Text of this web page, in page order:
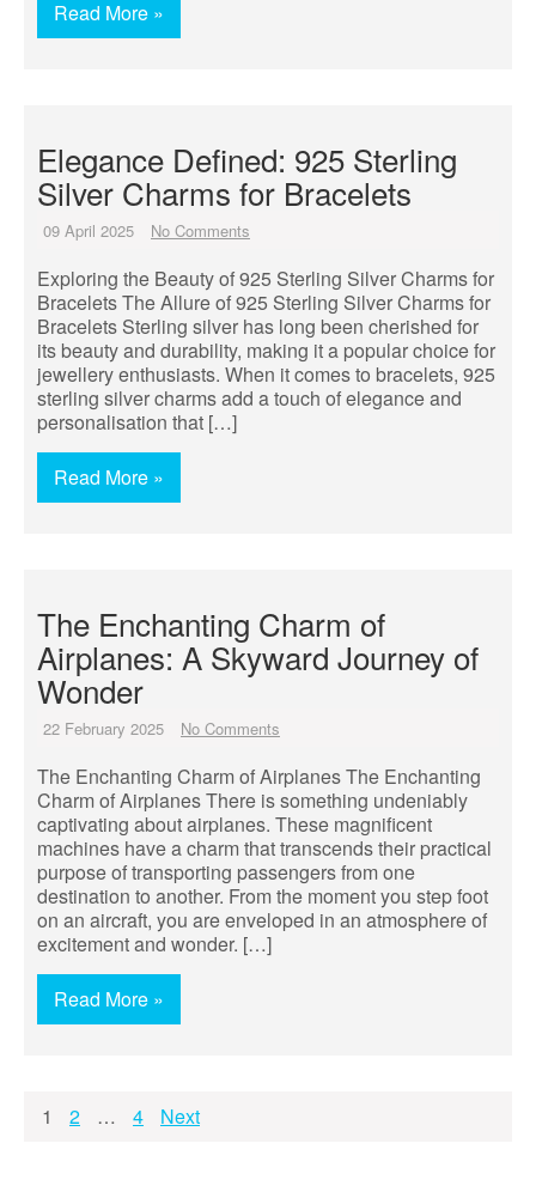
Read More »
Elegance Defined: 925 Sterling
Silver Charms for Bracelets
09 April 2025 No Comments
Exploring the Beauty of 925 Sterling Silver Charms for
Bracelets The Allure of 925 Sterling Silver Charms for
Bracelets Sterling silver has long been cherished for
its beauty and durability, making it a popular choice for
jewellery enthusiasts. When it comes to bracelets, 925
sterling silver charms add a touch of elegance and
personalisation that […]
Read More »
The Enchanting Charm of
Airplanes: A Skyward Journey of
Wonder
22 February 2025 No Comments
The Enchanting Charm of Airplanes The Enchanting
Charm of Airplanes There is something undeniably
captivating about airplanes. These magnificent
machines have a charm that transcends their practical
purpose of transporting passengers from one
destination to another. From the moment you step foot
on an aircraft, you are enveloped in an atmosphere of
excitement and wonder. […]
Read More »
Posts
1 2 … 4 Next